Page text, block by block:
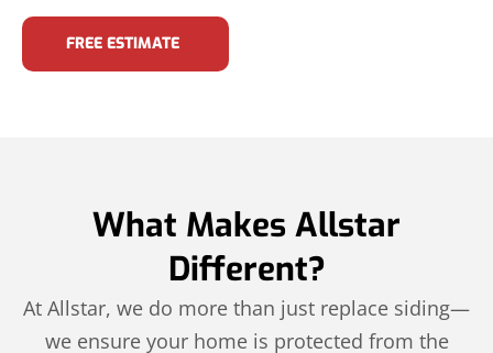
FREE ESTIMATE
What Makes Allstar
Different?
At Allstar, we do more than just replace siding—
we ensure your home is protected from the